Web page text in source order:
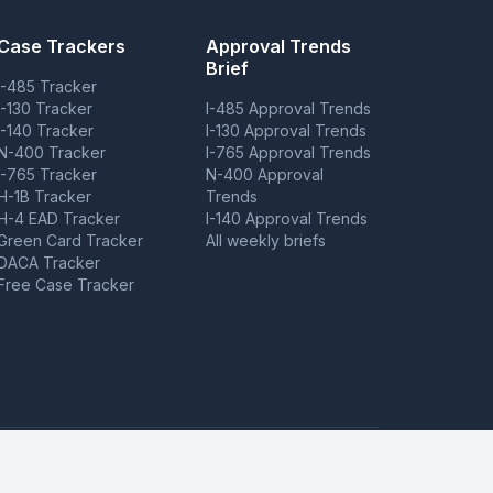
Trackers
485 Tracker
130 Tracker
140 Tracker
400 Tracker
765 Tracker
1B Tracker
4 EAD Tracker
Card Tracker
Tracker
Case Tracker
Approval Trends
Brief
I-485 Approval Trends
I-130 Approval Trends
I-765 Approval Trends
N-400 Approval
Trends
I-140 Approval Trends
All weekly briefs